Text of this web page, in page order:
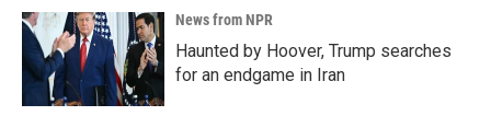
News from NPR
Haunted by Hoover, Trump searches
for an endgame in Iran